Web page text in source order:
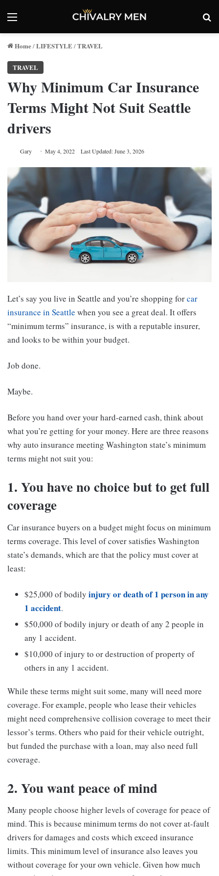
Menu
Home/LIFESTYLE/TRAVEL
TRAVEL
Why Minimum Car Insurance
Terms Might Not Suit Seattle
drivers
Gary May 4, 2022 Last Updated: June 3, 2026
Let’s say you live in Seattle and you’re shopping forcar
insurance in Seattle when you see a great deal. It offers
“minimum terms” insurance, is with a reputable insurer,
and looks to be within your budget.
Job done.
Maybe.
Before you hand over your hard-earned cash, think about
what you’re getting for your money. Here are three reasons
why auto insurance meeting Washington state’s minimum
terms might not suit you:
1. You have no choice but to get full
coverage
Car insurance buyers on a budget might focus on minimum
terms coverage. This level of cover satisfies Washington
state’s demands, which are that the policy must cover at
least:
$25,000 of bodily injury or death of 1 person in any
1 accident.
$50,000 of bodily injury or death of any 2 people in
any 1 accident.
$10,000 of injury to or destruction of property of
others in any 1 accident.
While these terms might suit some, many will need more
coverage. For example, people who lease their vehicles
might need comprehensive collision coverage to meet their
lessor’s terms. Others who paid for their vehicle outright,
but funded the purchase with a loan, may also need full
coverage.
2. You want peace of mind
Many people choose higher levels of coverage for peace of
mind. This is because minimum terms do not cover at-fault
drivers for damages and costs which exceed insurance
limits. This minimum level of insurance also leaves you
without coverage for your own vehicle. Given how much